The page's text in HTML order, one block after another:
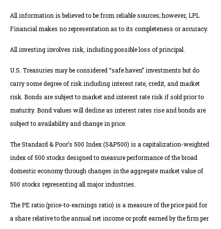
All information is believed to be from reliable sources; however, LPL
Financial makes no representation as to its completeness or accuracy.
All investing involves risk, including possible loss of principal.
U.S. Treasuries may be considered “safe haven” investments but do
carry some degree of risk including interest rate, credit, and market
risk. Bonds are subject to market and interest rate risk if sold prior to
maturity. Bond values will decline as interest rates rise and bonds are
subject to availability and change in price.
The Standard & Poor’s 500 Index (S&P500) is a capitalization-weighted
index of 500 stocks designed to measure performance of the broad
domestic economy through changes in the aggregate market value of
500 stocks representing all major industries.
The PE ratio (price-to-earnings ratio) is a measure of the price paid for
a share relative to the annual net income or profit earned by the firm per